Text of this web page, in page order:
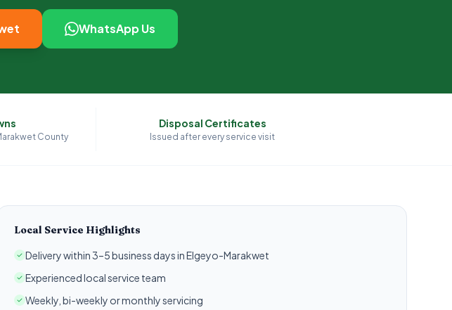
WhatsApp Us
County
Disposal Certificates
Issued after every service visit
Local Service Highlights
Delivery within 3–5 business days in Elgeyo-Marakwet
Experienced local service team
Weekly, bi-weekly or monthly servicing